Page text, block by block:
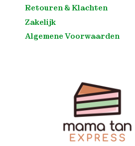
Retouren & Klachten
Zakelijk
Algemene Voorwaarden